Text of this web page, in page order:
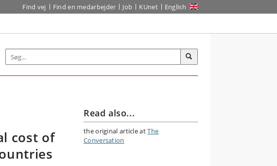
Find vej Find en medarbejder Job KUnet English
cost of
Read also...
the original article atThe
Conversation